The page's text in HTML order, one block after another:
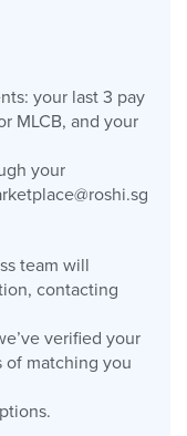
your last 3 pay
MLCB, and your
your
team will
contacting
verified your
of matching you